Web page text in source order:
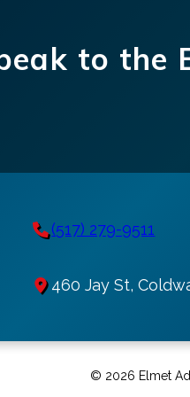
to the
(517) 279-9511
460 Jay St,
© 2026 Elmet